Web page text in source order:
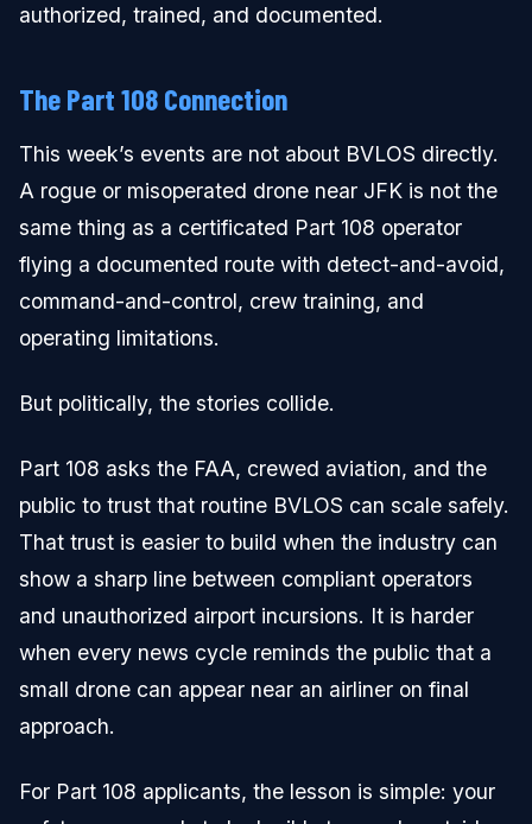
authorized, trained, and documented.
The Part 108 Connection
This week’s events are not about BVLOS directly.
A rogue or misoperated drone near JFK is not the
same thing as a certificated Part 108 operator
flying a documented route with detect-and-avoid,
command-and-control, crew training, and
operating limitations.
But politically, the stories collide.
Part 108 asks the FAA, crewed aviation, and the
public to trust that routine BVLOS can scale safely.
That trust is easier to build when the industry can
show a sharp line between compliant operators
and unauthorized airport incursions. It is harder
when every news cycle reminds the public that a
small drone can appear near an airliner on final
approach.
For Part 108 applicants, the lesson is simple: your